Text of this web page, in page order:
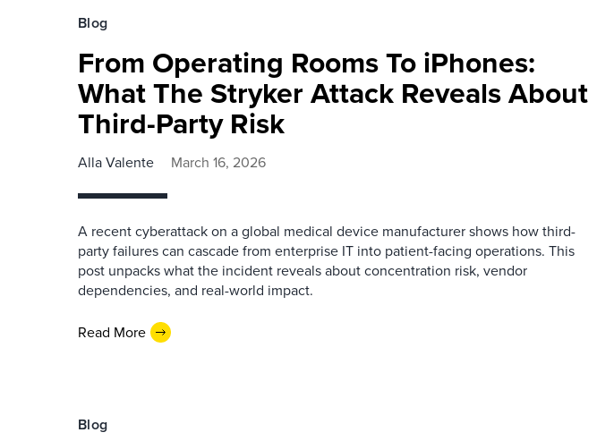
Blog
From Operating Rooms To iPhones:
What The Stryker Attack Reveals About
Third-Party Risk
Alla Valente March 16, 2026
A recent cyberattack on a global medical device manufacturer shows how third-
party failures can cascade from enterprise IT into patient-facing operations. This
post unpacks what the incident reveals about concentration risk, vendor
dependencies, and real-world impact.
Read More
Blog